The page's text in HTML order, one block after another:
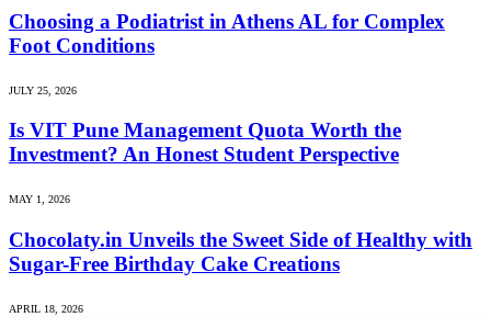
Choosing a Podiatrist in Athens AL for Complex
Foot Conditions
JULY 25, 2026
Is VIT Pune Management Quota Worth the
Investment? An Honest Student Perspective
MAY 1, 2026
Chocolaty.in Unveils the Sweet Side of Healthy with
Sugar-Free Birthday Cake Creations
APRIL 18, 2026